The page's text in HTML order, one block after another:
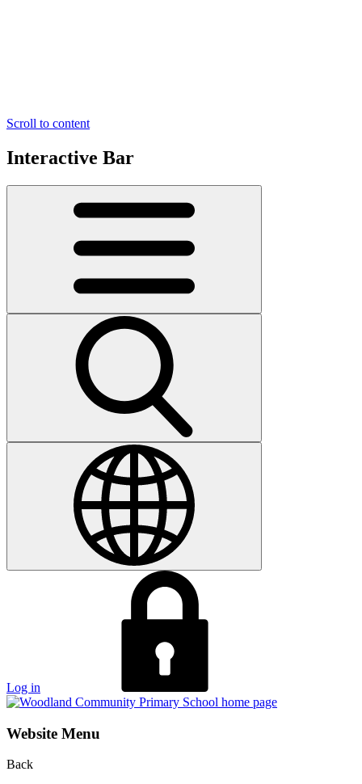
Scroll to content
Interactive Bar
Log in
Website Menu
Back